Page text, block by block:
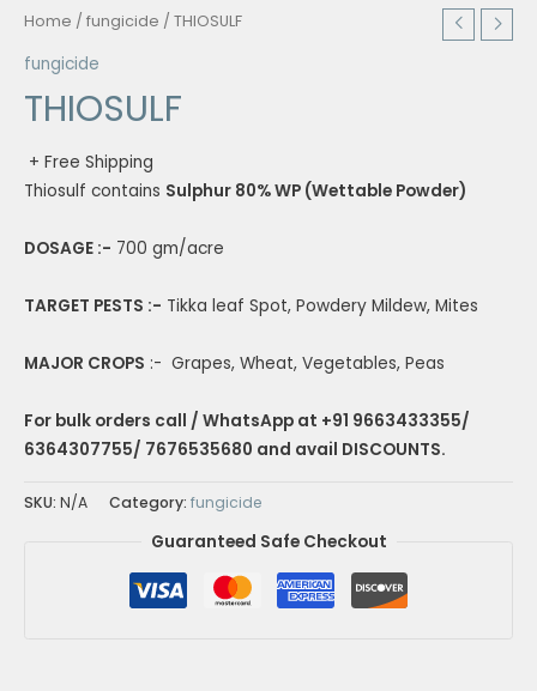
Home / fungicide / THIOSULF
fungicide
THIOSULF
+ Free Shipping
Thiosulf contains Sulphur 80% WP (Wettable Powder)
DOSAGE :- 700 gm/acre
TARGET PESTS :- Tikka leaf Spot, Powdery Mildew, Mites
MAJOR CROPS :- Grapes, Wheat, Vegetables, Peas
For bulk orders call / WhatsApp at +91 9663433355/
6364307755/ 7676535680 and avail DISCOUNTS.
SKU: N/A Category: fungicide
Guaranteed Safe Checkout